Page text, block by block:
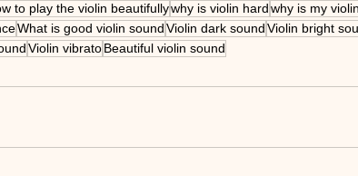
to play the violin beautifullywhy is violin hardwhy is my
What is good violin soundViolin dark soundViolin bright
Violin vibratoBeautiful violin sound